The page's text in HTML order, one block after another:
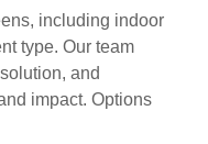
including indoor
type. Our team
and
impact. Options